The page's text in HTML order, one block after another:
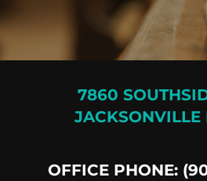
7860
JACKSONVILLE
OFFICE PHONE: